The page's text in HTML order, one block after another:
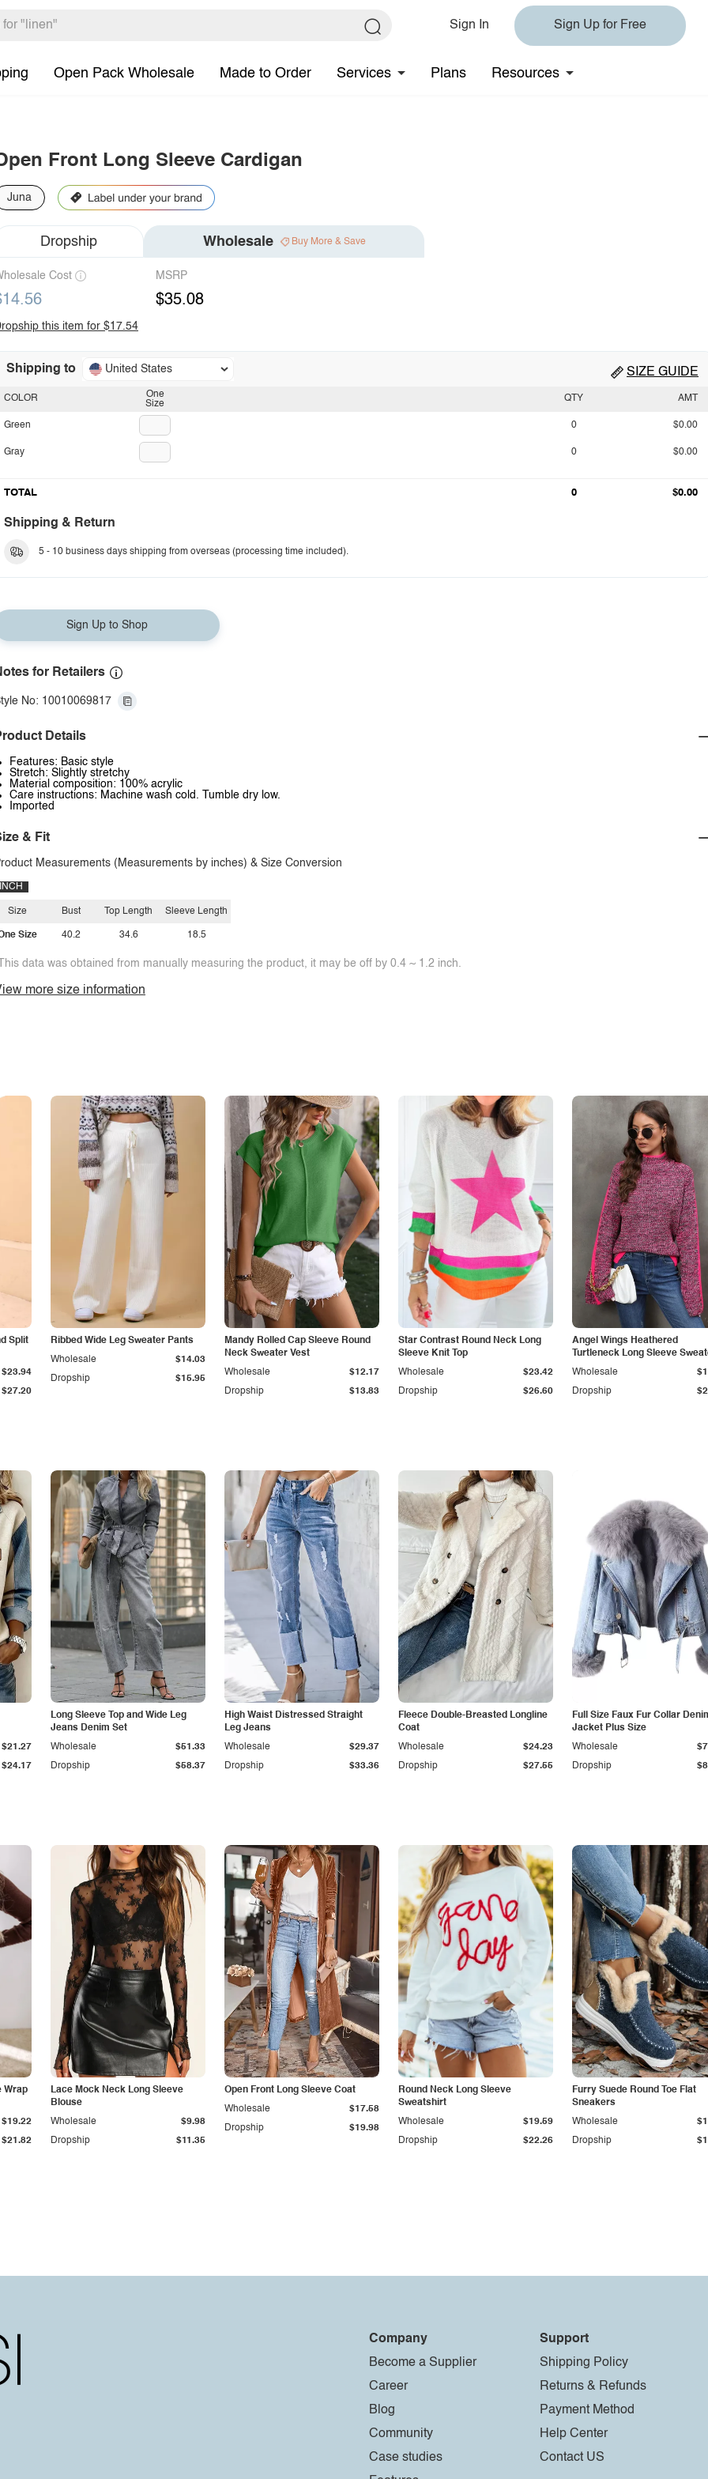
Sign In Sign Up for Free
Open Pack Wholesale Made to Order Services Plans Resources
Front Long Sleeve Cardigan
Juna
Dropship Wholesale Buy More & Save
Cost MSRP
$35.08
this item for $17.54
Shipping to United States SIZE GUIDE
One
Size
COLOR
Green
Gray
QTY AMT
0 $0.00
0 $0.00
TOTAL 0 $0.00
Shipping & Return
5 - 10 business days shipping from overseas (processing time included).
Sign Up to Shop
for Retailers
No: 10010069817
Details
Features: Basic style
Stretch: Slightly stretchy
Material composition: 100% acrylic
Care instructions: Machine wash cold. Tumble dry low.
Imported
& Fit
Measurements (Measurements by inches) & Size Conversion
INCH
Size
Size
Bust
40.2
Top Length
34.6
Sleeve Length
18.5
data was obtained from manually measuring the product, it may be off by 0.4 ~ 1.2 inch.
more size information
Split
$27.20
$23.94
Ribbed Wide Leg Sweater Pants
Dropship $15.95
Wholesale $14.03
Mandy Rolled Cap Sleeve Round
Neck Sweater Vest
Dropship $13.83
Wholesale $12.17
Star Contrast Round Neck Long
Sleeve Knit Top
Dropship $26.60
Wholesale $23.42
Angel Wings Heathered
Turtleneck Long Sleeve
Dropship
Wholesale
$24.17
$21.27
Long Sleeve Top and Wide Leg
Jeans Denim Set
Dropship $58.37
Wholesale $51.33
High Waist Distressed Straight
Leg Jeans
Dropship $33.36
Wholesale $29.37
Fleece Double-Breasted Longline
Coat
Dropship $27.55
Wholesale $24.23
Full Size Faux Fur Collar
Jacket Plus Size
Dropship
Wholesale
Wrap
$21.82
$19.22
Lace Mock Neck Long Sleeve
Blouse
Dropship $11.35
Wholesale $9.98
Open Front Long Sleeve Coat
Dropship $19.98
Wholesale $17.58
Round Neck Long Sleeve
Sweatshirt
Dropship $22.26
Wholesale $19.59
Furry Suede Round Toe Flat
Sneakers
Dropship
Wholesale
Company
Become a Supplier
Career
Blog
Community
Case studies
Support
Shipping Policy
Returns & Refunds
Payment Method
Help Center
Contact US